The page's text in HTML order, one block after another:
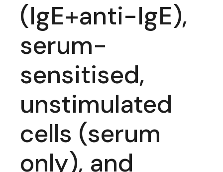
(IgE+anti-IgE),
serum-
sensitised,
unstimulated
cells (serum
only), and